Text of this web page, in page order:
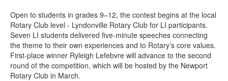
Open to students in grades 9–12, the contest begins at the local
Rotary Club level - Lyndonville Rotary Club for LI participants.
Seven LI students delivered five-minute speeches connecting
the theme to their own experiences and to Rotary’s core values.
First-place winner Ryleigh Lefebvre will advance to the second
round of the competition, which will be hosted by the Newport
Rotary Club in March.